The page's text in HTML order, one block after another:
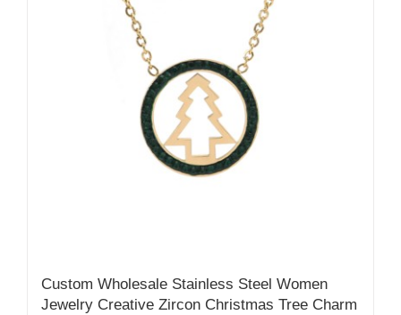
Custom Wholesale Stainless Steel Women
Jewelry Creative Zircon Christmas Tree Charm